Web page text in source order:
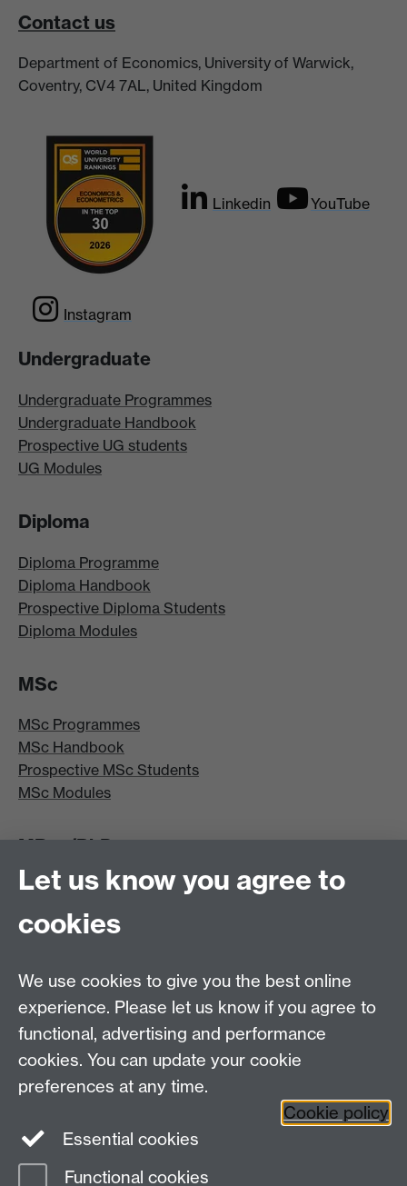
Contact us
Department of Economics, University of Warwick,
Coventry, CV4 7AL, United Kingdom
Linkedin YouTube
Instagram
Undergraduate
Undergraduate Programmes
Undergraduate Handbook
Prospective UG students
UG Modules
Diploma
Diploma Programme
Diploma Handbook
Prospective Diploma Students
Diploma Modules
MSc
MSc Programmes
MSc Handbook
Prospective MSc Students
MSc Modules
MRes/PhD
MRes/PhD Programme
MRes/PhD Handbook
Prospective MRes/PhD Students
Other links
Research
Tabula
Staff Intranet
Let us know you agree to
cookies
We use cookies to give you the best online
experience. Please let us know if you agree to
functional, advertising and performance
cookies. You can update your cookie
preferences at any time.
Cookie policy
Essential cookies
Functional cookies